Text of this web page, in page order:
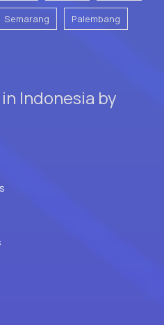
Semarang Palembang
Indonesia by